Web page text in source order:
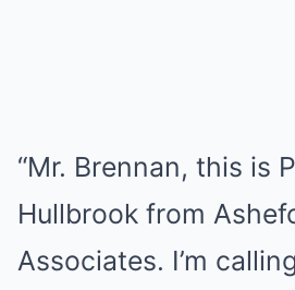
“Mr. Brennan, this is
Hullbrook from
Associates. I’m